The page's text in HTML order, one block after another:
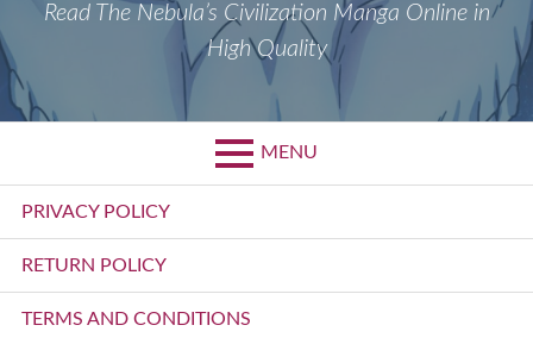
Read The Nebula’s Civilization Manga Online in
High Quality
MENU
Primary
Menu
PRIVACY POLICY
RETURN POLICY
TERMS AND CONDITIONS